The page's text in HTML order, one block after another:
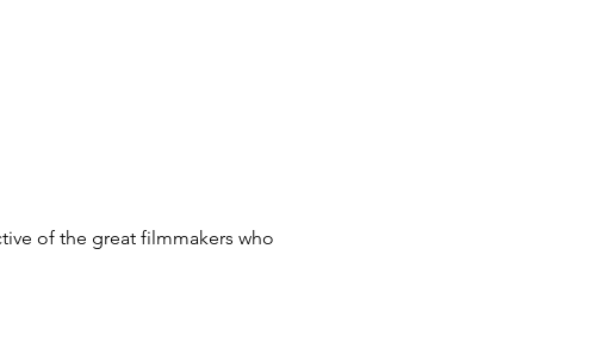
of the great filmmakers who